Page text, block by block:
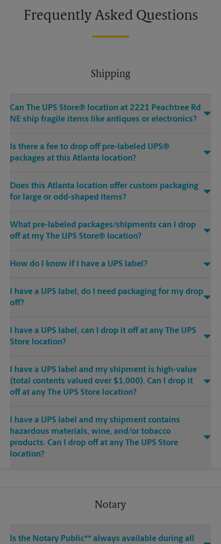
Frequently Asked Questions
Shipping
Can The UPS Store® location at 2221 Peachtree Rd
NE ship fragile items like antiques or electronics?
Is there a fee to drop off pre-labeled UPS®
packages at this Atlanta location?
Does this Atlanta location offer custom packaging
for large or odd-shaped items?
What pre-labeled packages/shipments can I drop
off at my The UPS Store® location?
How do I know if I have a UPS label?
I have a UPS label, do I need packaging for my drop
off?
I have a UPS label, can I drop it off at any The UPS
Store location?
I have a UPS label and my shipment is high-value
(total contents valued over $1,000). Can I drop it
off at any The UPS Store location?
I have a UPS label and my shipment contains
hazardous materials, wine, and/or tobacco
products. Can I drop off at any The UPS Store
location?
Notary
Is the Notary Public** always available during all